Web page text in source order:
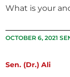
What is your
OCTOBER 6, 2021
Sen. (Dr.) Ali